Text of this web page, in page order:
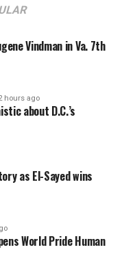
Vindman in Va. 7th
hours ago
about D.C.’s
as El-Sayed wins
World Pride Human